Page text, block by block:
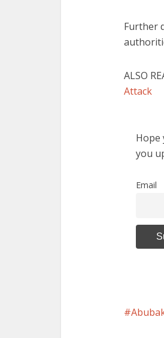
Further
ALSO
Attack
Hope
you
Email